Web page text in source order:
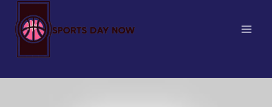
content